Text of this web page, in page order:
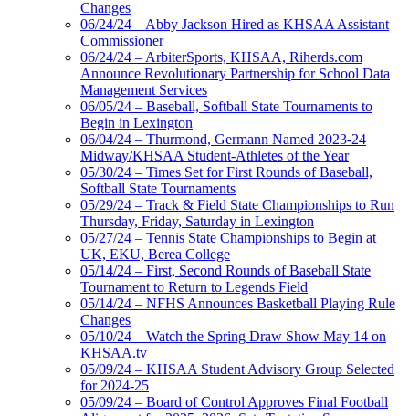
Changes
06/24/24 – Abby Jackson Hired as KHSAA Assistant
Commissioner
06/24/24 – ArbiterSports, KHSAA, Riherds.com
Announce Revolutionary Partnership for School Data
Management Services
06/05/24 – Baseball, Softball State Tournaments to
Begin in Lexington
06/04/24 – Thurmond, Germann Named 2023-24
Midway/KHSAA Student-Athletes of the Year
05/30/24 – Times Set for First Rounds of Baseball,
Softball State Tournaments
05/29/24 – Track & Field State Championships to Run
Thursday, Friday, Saturday in Lexington
05/27/24 – Tennis State Championships to Begin at
UK, EKU, Berea College
05/14/24 – First, Second Rounds of Baseball State
Tournament to Return to Legends Field
05/14/24 – NFHS Announces Basketball Playing Rule
Changes
05/10/24 – Watch the Spring Draw Show May 14 on
KHSAA.tv
05/09/24 – KHSAA Student Advisory Group Selected
for 2024-25
05/09/24 – Board of Control Approves Final Football